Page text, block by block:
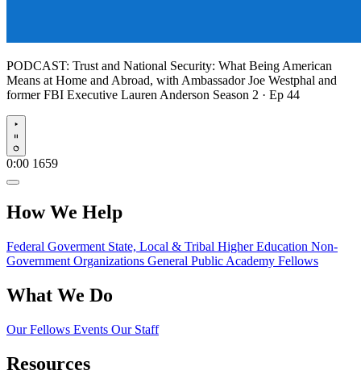
PODCAST: Trust and National Security: What Being American
Means at Home and Abroad, with Ambassador Joe Westphal and
former FBI Executive Lauren Anderson Season 2 · Ep 44
Play
0:00 1659
How We Help
Federal Goverment State, Local & Tribal Higher Education Non-
Government Organizations General Public Academy Fellows
What We Do
Our Fellows Events Our Staff
Resources